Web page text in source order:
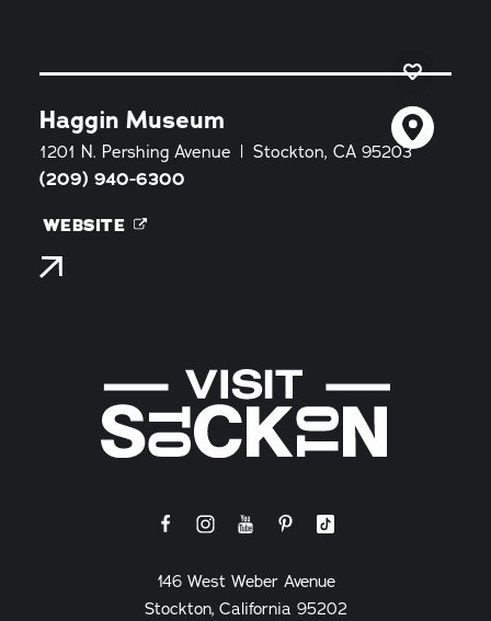
Haggin Museum
1201 N. Pershing Avenue
Stockton, CA 95203
(209) 940-6300
WEBSITE
146 West Weber Avenue
Stockton, California 95202